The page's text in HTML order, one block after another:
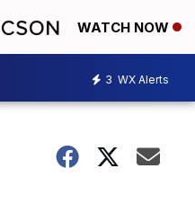
WATCH NOW
3 WX Alerts